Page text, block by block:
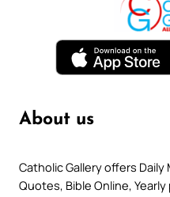
About us
Catholic Gallery offers Daily
Quotes, Bible Online,